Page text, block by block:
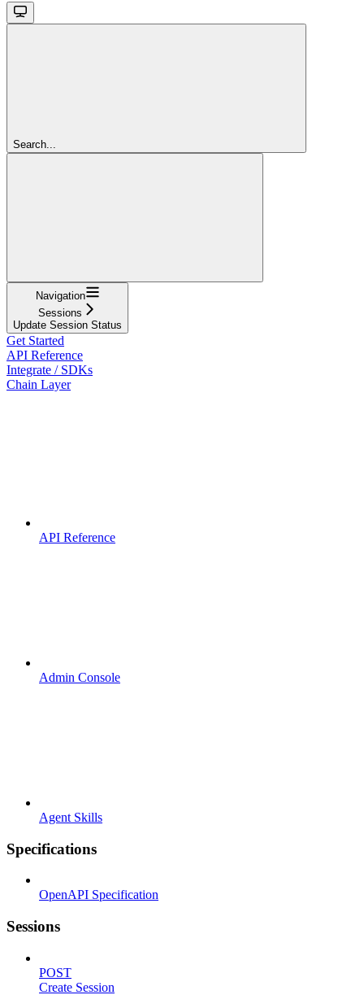
Search...
Navigation
Sessions
Update Session Status
Get Started
API Reference
Integrate / SDKs
Chain Layer
API Reference
Admin Console
Agent Skills
Specifications
OpenAPI Specification
Sessions
POST
Create Session